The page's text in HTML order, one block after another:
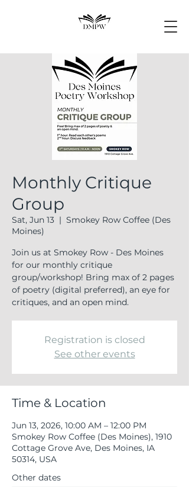
Monthly Critique
Group
Sat, Jun 13
  |
Smokey Row Coffee (Des
Moines)
Join us at Smokey Row - Des Moines
for our monthly critique
group/workshop! Bring max of 2 pages
of poetry (digital preferred), an eye for
critiques, and an open mind.
Registration is closed
See other events
Time & Location
Jun 13, 2026, 10:00 AM – 12:00 PM
Smokey Row Coffee (Des Moines), 1910
Cottage Grove Ave, Des Moines, IA
50314, USA
Other dates